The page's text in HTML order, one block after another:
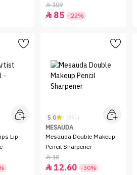
109
 85 -22%
Lip
5.0 (291)
MESAUDA
Mesauda Double Makeup
Pencil Sharpener
18
 12.60 -30%